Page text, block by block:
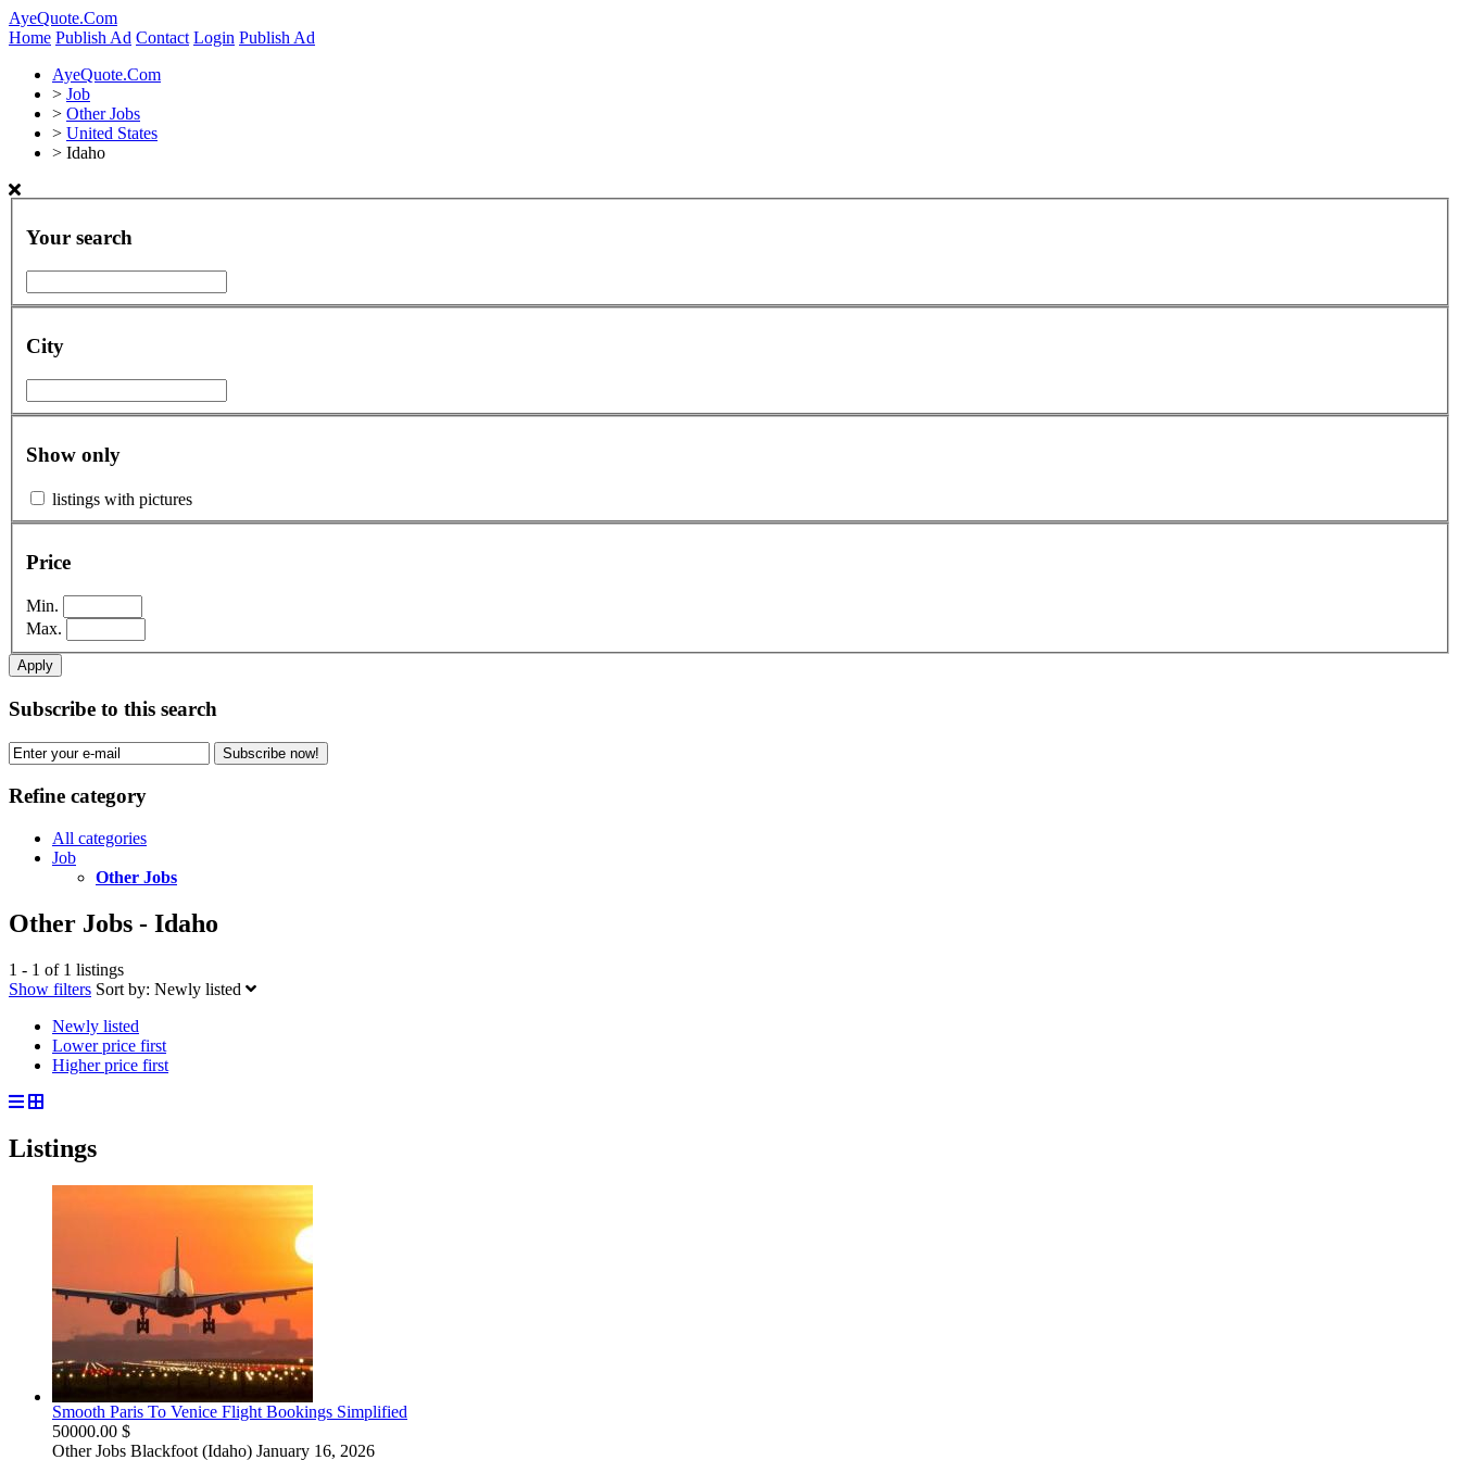
AyeQuote.Com
Home Publish Ad Contact Login Publish Ad
AyeQuote.Com
> Job
> Other Jobs
> United States
> Idaho
Your search
City
Show only
listings with pictures
Price
Min.
Max.
Apply
Subscribe to this search
Subscribe now!
Refine category
All categories
Job
Other Jobs
Other Jobs - Idaho
1 - 1 of 1 listings
Show filters Sort by: Newly listed
Newly listed
Lower price first
Higher price first
Listings
Smooth Paris To Venice Flight Bookings Simplified
50000.00 $
Other Jobs Blackfoot (Idaho) January 16, 2026